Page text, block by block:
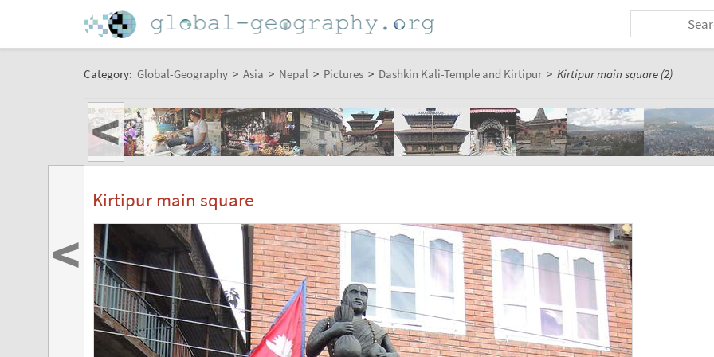
Category: Global-Geography > Asia > Nepal > Pictures > Dashkin Kali-Temple and Kirtipur > Kirtipur main square (2)
<
Kirtipur main square
<